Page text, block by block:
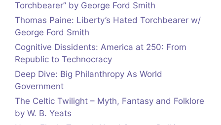
Torchbearer” by George Ford Smith
Thomas Paine: Liberty’s Hated Torchbearer w/
George Ford Smith
Cognitive Dissidents: America at 250: From
Republic to Technocracy
Deep Dive: Big Philanthropy As World
Government
The Celtic Twilight – Myth, Fantasy and Folklore
by W. B. Yeats